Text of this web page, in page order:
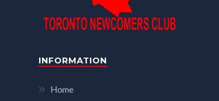
INFORMATION
Home